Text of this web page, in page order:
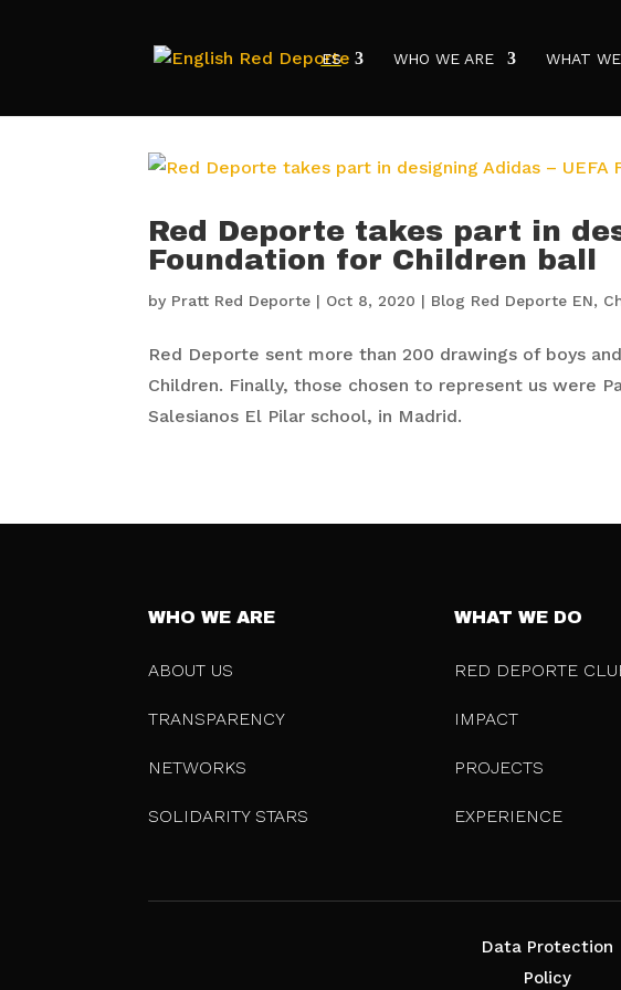
ES WHO WE ARE WHAT
Red Deporte takes part in
Foundation for Children ball
by Pratt Red Deporte | Oct 8, 2020 | Blog Red Deporte EN,
Red Deporte sent more than 200 drawings of boys
Children. Finally, those chosen to represent us were
Salesianos El Pilar school, in Madrid.
WHO WE ARE
ABOUT US
TRANSPARENCY
NETWORKS
SOLIDARITY STARS
WHAT WE DO
RED DEPORTE
IMPACT
PROJECTS
EXPERIENCE
Data Protection
Policy